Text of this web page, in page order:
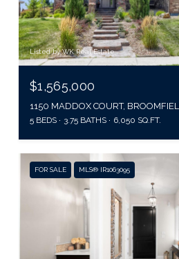
Listed by WK Real Estate
$1,565,000
1150 MADDOX COURT,
5 BEDS 3.75 BATHS 6,050 SQ.FT.
FOR SALE MLS® IR1063095